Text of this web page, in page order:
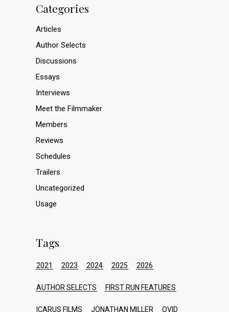
Categories
Articles
Author Selects
Discussions
Essays
Interviews
Meet the Filmmaker
Members
Reviews
Schedules
Trailers
Uncategorized
Usage
Tags
2021 2023 2024 2025 2026
AUTHOR SELECTS FIRST RUN FEATURES
ICARUS FILMS JONATHAN MILLER OVID